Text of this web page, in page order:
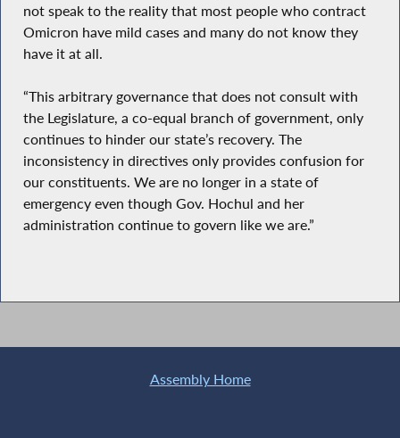
not speak to the reality that most people who contract
Omicron have mild cases and many do not know they
have it at all.
“This arbitrary governance that does not consult with
the Legislature, a co-equal branch of government, only
continues to hinder our state’s recovery. The
inconsistency in directives only provides confusion for
our constituents. We are no longer in a state of
emergency even though Gov. Hochul and her
administration continue to govern like we are.”
Assembly Home